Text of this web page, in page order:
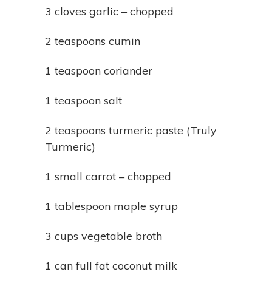
3 cloves garlic – chopped
2 teaspoons cumin
1 teaspoon coriander
1 teaspoon salt
2 teaspoons turmeric paste (Truly
Turmeric)
1 small carrot – chopped
1 tablespoon maple syrup
3 cups vegetable broth
1 can full fat coconut milk